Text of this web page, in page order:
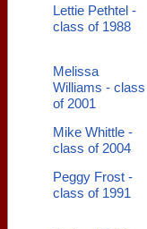
Lettie Pethtel -
class of 1988
Melissa
Williams - class
of 2001
Mike Whittle -
class of 2004
Peggy Frost -
class of 1991